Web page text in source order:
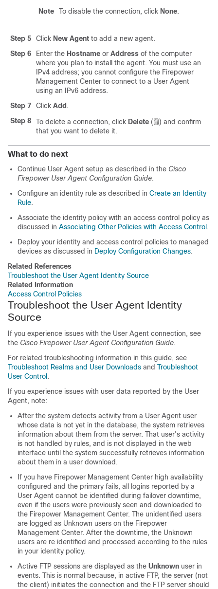
Note To disable the connection, click None.
Step 5 Click New Agent to add a new agent.
Step 6
Enter the Hostname or Address of the computer
where you plan to install the agent. You must use an
IPv4 address; you cannot configure the Firepower
Management Center to connect to a User Agent
using an IPv6 address.
Step 7
Click Add.
Step 8
To delete a connection, click Delete ( ) and confirm
that you want to delete it.
What to do next
Continue User Agent setup as described in the Cisco
Firepower User Agent Configuration Guide.
Configure an identity rule as described in Create an Identity
Rule.
Associate the identity policy with an access control policy as
discussed in Associating Other Policies with Access Control.
Deploy your identity and access control policies to managed
devices as discussed in Deploy Configuration Changes.
Related References
Troubleshoot the User Agent Identity Source
Related Information
Access Control Policies
Troubleshoot the User Agent Identity
Source
If you experience issues with the User Agent connection, see
the Cisco Firepower User Agent Configuration Guide.
For related troubleshooting information in this guide, see
Troubleshoot Realms and User Downloads and Troubleshoot
User Control.
If you experience issues with user data reported by the User
Agent, note:
After the system detects activity from a User Agent user
whose data is not yet in the database, the system retrieves
information about them from the server. That user's activity
is not handled by rules, and is not displayed in the web
interface until the system successfully retrieves information
about them in a user download.
If you have Firepower Management Center high availability
configured and the primary fails, all logins reported by a
User Agent cannot be identified during failover downtime,
even if the users were previously seen and downloaded to
the Firepower Management Center. The unidentified users
are logged as Unknown users on the Firepower
Management Center. After the downtime, the Unknown
users are re identified and processed according to the rules
in your identity policy.
Active FTP sessions are displayed as the Unknown user in
events. This is normal because, in active FTP, the server (not
the client) initiates the connection and the FTP server should